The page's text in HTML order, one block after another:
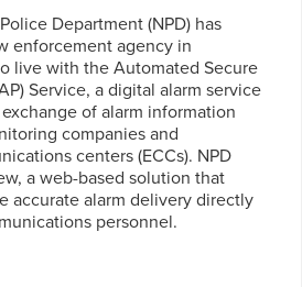
Department (NPD) has
enforcement agency in
live with the Automated Secure
Service, a digital alarm service
of alarm information
companies and
centers (ECCs). NPD
a web-based solution that
accurate alarm delivery directly
personnel.